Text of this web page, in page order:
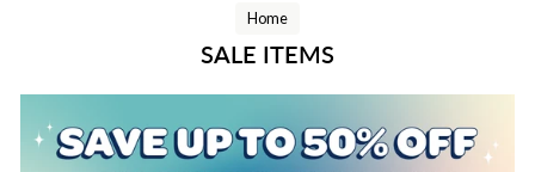
Home
SALE ITEMS